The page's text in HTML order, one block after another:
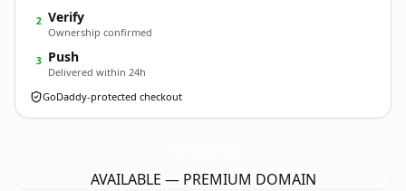
2 Verify
Ownership confirmed
3 Push
Delivered within 24h
GoDaddy-protected checkout
AVAILABLE — PREMIUM DOMAIN